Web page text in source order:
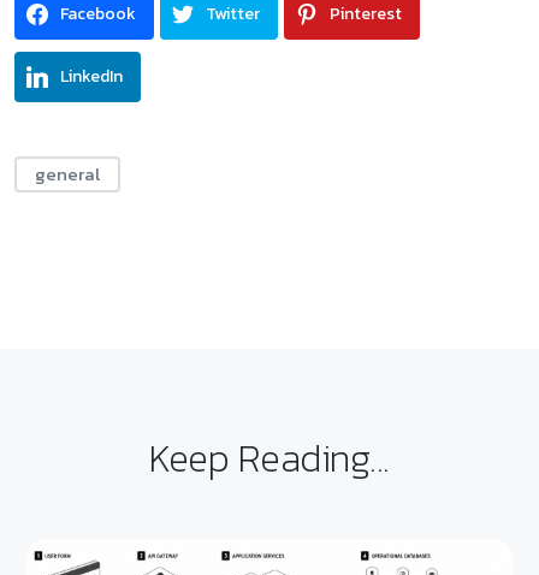
Facebook Twitter Pinterest
LinkedIn
general
Keep Reading...